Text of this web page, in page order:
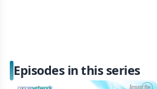
Episodes in this series